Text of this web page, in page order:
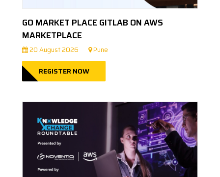
GO MARKET PLACE GITLAB ON AWS
MARKETPLACE
20 August 2026 Pune
REGISTER NOW